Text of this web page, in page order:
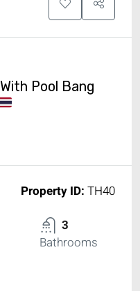
Pool Bang
Property ID: TH40
3
Bathrooms